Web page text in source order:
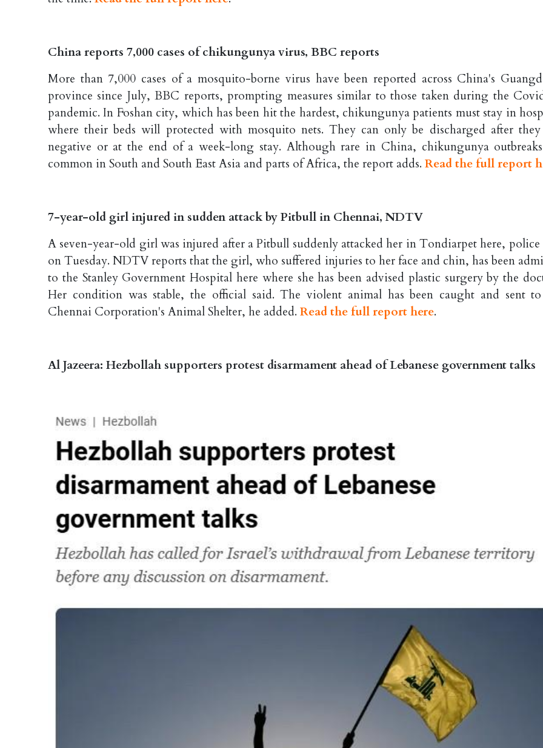
China reports 7,000 cases of chikungunya virus, BBC reports
More than 7,000 cases of a mosquito-borne virus have been reported across China's
province since July, BBC reports, prompting measures similar to those taken during the
pandemic. In Foshan city, which has been hit the hardest, chikungunya patients must stay in
where their beds will protected with mosquito nets. They can only be discharged after they
negative or at the end of a week-long stay. Although rare in China, chikungunya
common in South and South East Asia and parts of Africa, the report adds. Read the full report
7-year-old girl injured in sudden attack by Pitbull in Chennai, NDTV
A seven-year-old girl was injured after a Pitbull suddenly attacked her in Tondiarpet here, police
on Tuesday. NDTV reports that the girl, who suffered injuries to her face and chin, has been
to the Stanley Government Hospital here where she has been advised plastic surgery by the
Her condition was stable, the official said. The violent animal has been caught and sent
Chennai Corporation's Animal Shelter, he added. Read the full report here.
Al Jazeera: Hezbollah supporters protest disarmament ahead of Lebanese government talks